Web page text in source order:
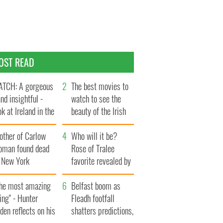
READ
A gorgeous
insightful -
at Ireland in the
1960s
The best movies to
watch to see the
beauty of the Irish
countryside
of Carlow
found dead
York
$50
wrongful
lawsuit
Who will it be?
Rose of Tralee
favorite revealed by
bookies
most amazing
- Hunter
reflects on his
Belfast boom as
Fleadh footfall
shatters predictions,